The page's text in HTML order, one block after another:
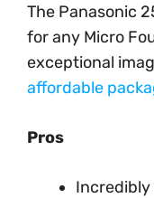
The Panasonic
for any Micro
exceptional
affordable
Pros